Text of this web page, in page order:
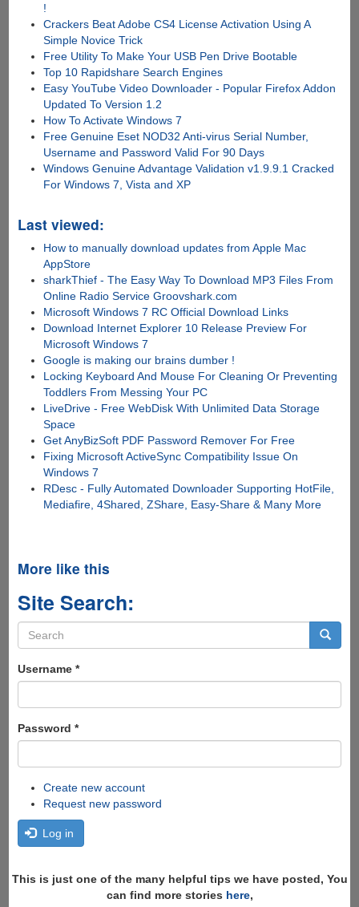
!
Crackers Beat Adobe CS4 License Activation Using A
Simple Novice Trick
Free Utility To Make Your USB Pen Drive Bootable
Top 10 Rapidshare Search Engines
Easy YouTube Video Downloader - Popular Firefox Addon
Updated To Version 1.2
How To Activate Windows 7
Free Genuine Eset NOD32 Anti-virus Serial Number,
Username and Password Valid For 90 Days
Windows Genuine Advantage Validation v1.9.9.1 Cracked
For Windows 7, Vista and XP
Last viewed:
How to manually download updates from Apple Mac
AppStore
sharkThief - The Easy Way To Download MP3 Files From
Online Radio Service Groovshark.com
Microsoft Windows 7 RC Official Download Links
Download Internet Explorer 10 Release Preview For
Microsoft Windows 7
Google is making our brains dumber !
Locking Keyboard And Mouse For Cleaning Or Preventing
Toddlers From Messing Your PC
LiveDrive - Free WebDisk With Unlimited Data Storage
Space
Get AnyBizSoft PDF Password Remover For Free
Fixing Microsoft ActiveSync Compatibility Issue On
Windows 7
RDesc - Fully Automated Downloader Supporting HotFile,
Mediafire, 4Shared, ZShare, Easy-Share & Many More
More like this
Site Search:
Search
form
Username *
Password *
Create new account
Request new password
Log in
This is just one of the many helpful tips we have posted, You
can find more stories here,